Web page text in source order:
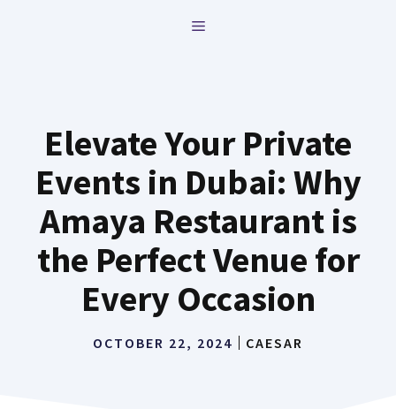
MENU
Elevate Your Private
Events in Dubai: Why
Amaya Restaurant is
the Perfect Venue for
Every Occasion
OCTOBER 22, 2024 CAESAR